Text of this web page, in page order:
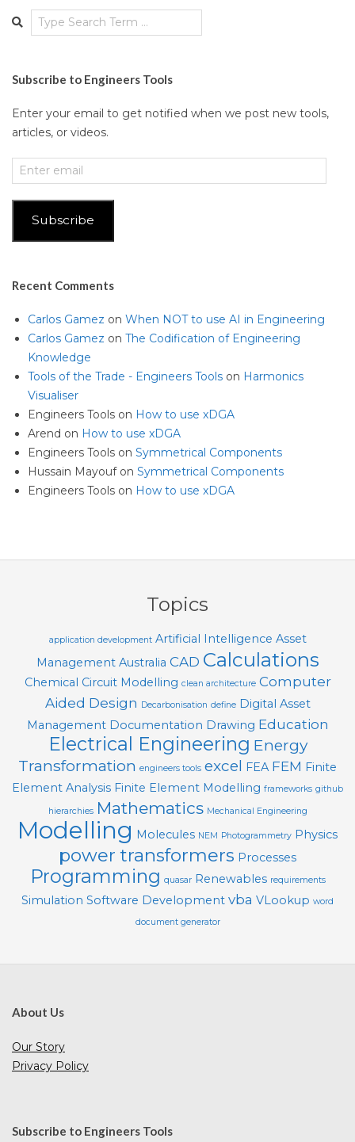
Search
Subscribe to Engineers Tools
Enter your email to get notified when we post new tools,
articles, or videos.
Enter
email
Subscribe
Recent Comments
Carlos Gamez on When NOT to use AI in Engineering
Carlos Gamez on The Codification of Engineering
Knowledge
Tools of the Trade - Engineers Tools on Harmonics
Visualiser
Engineers Tools on How to use xDGA
Arend on How to use xDGA
Engineers Tools on Symmetrical Components
Hussain Mayoufon Symmetrical Components
Engineers Tools on How to use xDGA
Topics
application development Artificial Intelligence Asset
Management Australia CAD Calculations
Chemical Circuit Modelling clean architecture Computer
Aided Design
Decarbonisation define Digital Asset
Management Documentation Drawing Education
Electrical Engineering Energy
Transformation engineers tools excel FEA FEM Finite
Element Analysis Finite Element Modelling frameworks github
hierarchies Mathematics Mechanical Engineering
Modelling Molecules NEM Photogrammetry Physics
power transformers Processes
Programming quasar Renewables requirements
Simulation Software Development vba VLookup word
document generator
About Us
Our Story
Privacy Policy
Subscribe to Engineers Tools